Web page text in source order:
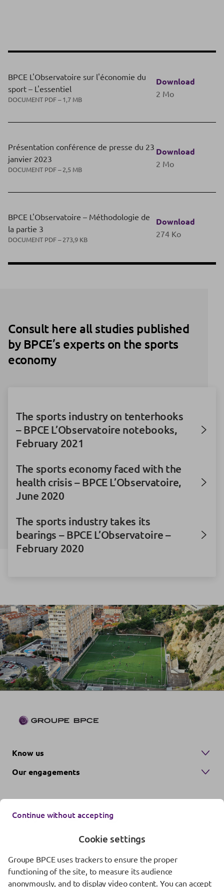
BPCE L'Observatoire sur l'économie du
sport – L'essentiel
DOCUMENT PDF – 1,7 MB
Download
2 Mo
Présentation conférence de presse du 23
janvier 2023
DOCUMENT PDF – 2,5 MB
Download
2 Mo
BPCE L'Observatoire – Méthodologie de
la partie 3
DOCUMENT PDF – 273,9 KB
Download
274 Ko
Consult here all studies published
by BPCE’s experts on the sports
economy
The sports industry on tenterhooks
– BPCE L’Observatoire notebooks,
February 2021
The sports economy faced with the
health crisis – BPCE L’Observatoire,
June 2020
The sports industry takes its
bearings – BPCE L’Observatoire –
February 2020
Know us
Our engagements
Contact us
Continue without accepting
Cookie settings
Groupe BPCE uses trackers to ensure the proper
functioning of the site, to measure its audience
anonymously, and to display video content. You can accept